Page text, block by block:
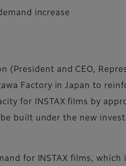
increase
(President and CEO,
Factory in Japan to
for INSTAX films by
built under the new
for INSTAX films, which